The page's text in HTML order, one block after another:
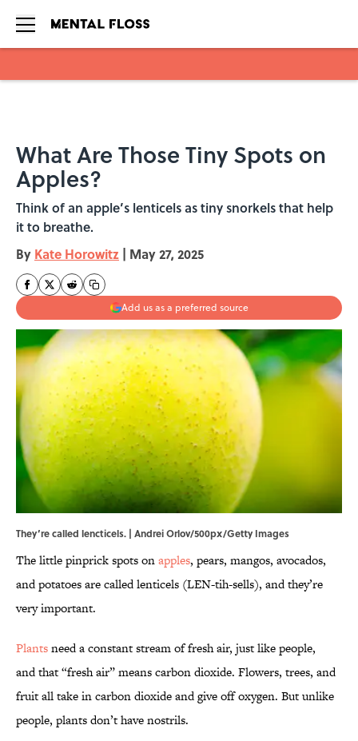
What Are Those Tiny Spots on
Apples?
Think of an apple’s lenticels as tiny snorkels that help
it to breathe.
By Kate Horowitz | May 27, 2025
Add us as a preferred source
They’re called lencticels. | Andrei Orlov/500px/Getty Images
The little pinprick spots onapples, pears, mangos, avocados,
and potatoes are called lenticels (LEN-tih-sells), and they’re
very important.
Plantsneed a constant stream of fresh air, just like people,
and that “fresh air” means carbon dioxide. Flowers, trees, and
fruit all take in carbon dioxide and give off oxygen. But unlike
people, plants don’t have nostrils.